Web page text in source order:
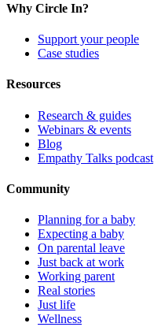
Why Circle In?
Support your people
Case studies
Resources
Research & guides
Webinars & events
Blog
Empathy Talks podcast
Community
Planning for a baby
Expecting a baby
On parental leave
Just back at work
Working parent
Real stories
Just life
Wellness